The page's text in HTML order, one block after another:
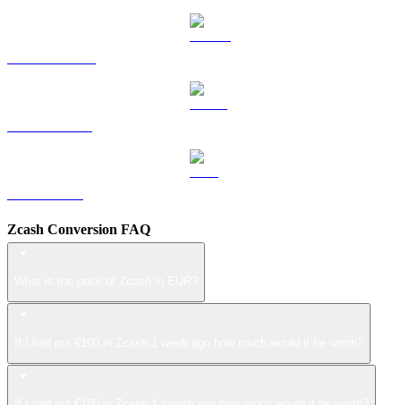
Zcash Conversion FAQ